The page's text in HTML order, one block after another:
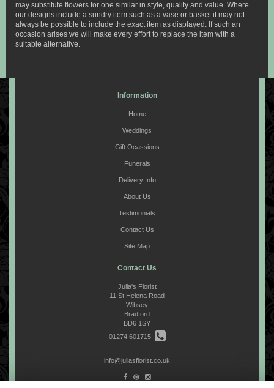
may substitute flowers for one similar in style, quality and value. Where
our designs include a sundry item such as a vase or basket it may not
always be possible to include the exact item as displayed. If such an
occasion arises we will make every effort to replace the item with a
suitable alternative.
Information
Home
Weddings
Gift Ocassions
Funerals
Delivery Info
About Us
Testimonials
Contact Us
Site Map
Contact Us
Julia's Florist
11 St Helena Road
Wibsey
Bradford
BD6 1SY
01274 601715
info@juliasflorist.co.uk